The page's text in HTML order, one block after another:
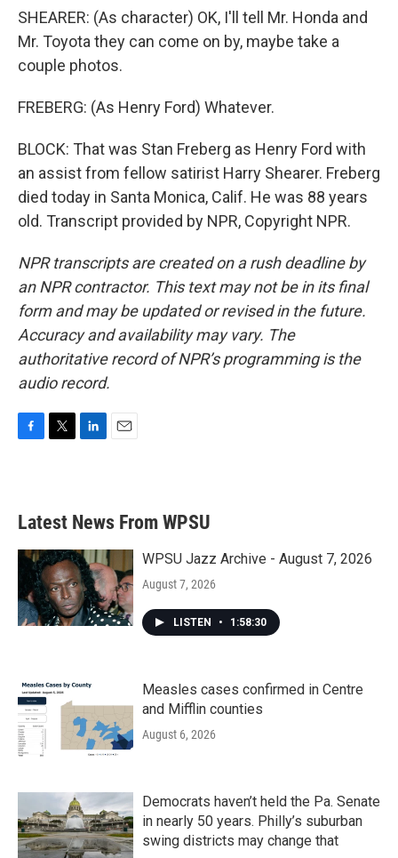
SHEARER: (As character) OK, I'll tell Mr. Honda and
Mr. Toyota they can come on by, maybe take a
couple photos.
FREBERG: (As Henry Ford) Whatever.
BLOCK: That was Stan Freberg as Henry Ford with
an assist from fellow satirist Harry Shearer. Freberg
died today in Santa Monica, Calif. He was 88 years
old. Transcript provided by NPR, Copyright NPR.
NPR transcripts are created on a rush deadline by
an NPR contractor. This text may not be in its final
form and may be updated or revised in the future.
Accuracy and availability may vary. The
authoritative record of NPR’s programming is the
audio record.
b
o
k
e
e
d
n
Latest News From WPSU
WPSU Jazz Archive - August 7, 2026
August 7, 2026
LISTEN • 1:58:30
Measles cases confirmed in Centre
and Mifflin counties
August 6, 2026
Democrats haven’t held the Pa. Senate
in nearly 50 years. Philly’s suburban
swing districts may change that